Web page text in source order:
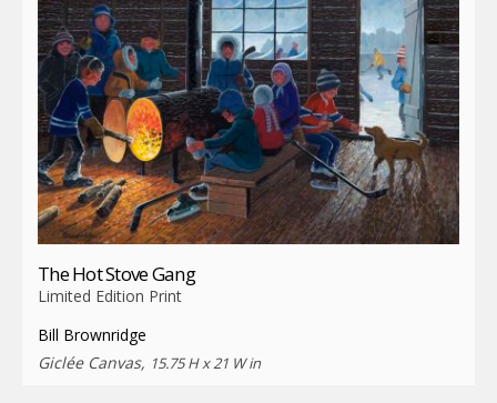
The Hot Stove Gang
Limited Edition Print
Bill Brownridge
Giclée Canvas, 15.75 H x 21 W in